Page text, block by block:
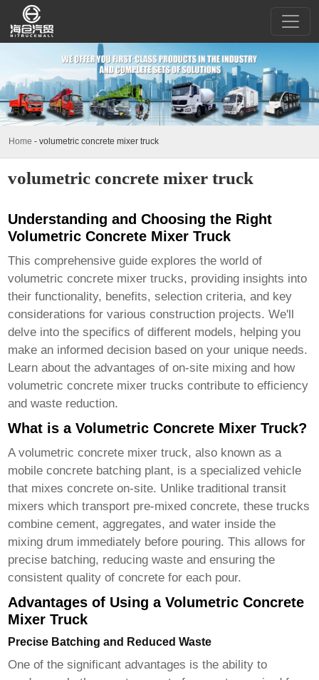
Home - volumetric concrete mixer truck
volumetric concrete mixer truck
Understanding and Choosing the Right
Volumetric Concrete Mixer Truck
This comprehensive guide explores the world of
volumetric concrete mixer trucks, providing insights into
their functionality, benefits, selection criteria, and key
considerations for various construction projects. We'll
delve into the specifics of different models, helping you
make an informed decision based on your unique needs.
Learn about the advantages of on-site mixing and how
volumetric concrete mixer trucks contribute to efficiency
and waste reduction.
What is a Volumetric Concrete Mixer Truck?
Avolumetric concrete mixer truck, also known as a
mobile concrete batching plant, is a specialized vehicle
that mixes concrete on-site. Unlike traditional transit
mixers which transport pre-mixed concrete, these trucks
combine cement, aggregates, and water inside the
mixing drum immediately before pouring. This allows for
precise batching, reducing waste and ensuring the
consistent quality of concrete for each pour.
Advantages of Using a Volumetric Concrete
Mixer Truck
Precise Batching and Reduced Waste
One of the significant advantages is the ability to